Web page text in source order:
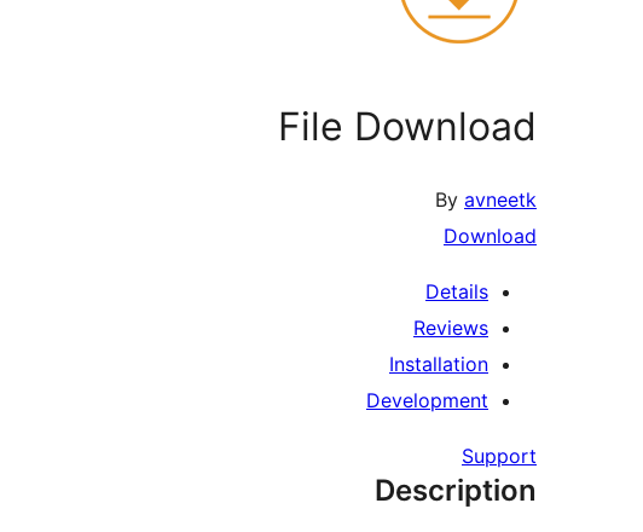
File Download
By avneetk
Download
Details
Reviews
Installation
Development
Support
Description